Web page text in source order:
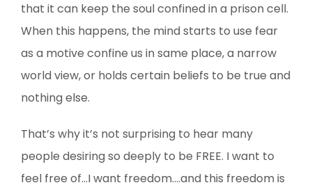
that it can keep the soul confined in a prison cell.
When this happens, the mind starts to use fear
as a motive confine us in same place, a narrow
world view, or holds certain beliefs to be true and
nothing else.
That’s why it’s not surprising to hear many
people desiring so deeply to be FREE. I want to
feel free of…I want freedom….and this freedom is